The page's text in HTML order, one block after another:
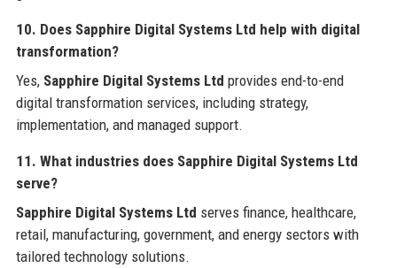
10. Does Sapphire Digital Systems Ltd help with digital
transformation?
Yes, Sapphire Digital Systems Ltd provides end-to-end
digital transformation services, including strategy,
implementation, and managed support.
11. What industries does Sapphire Digital Systems Ltd
serve?
Sapphire Digital Systems Ltd serves finance, healthcare,
retail, manufacturing, government, and energy sectors with
tailored technology solutions.